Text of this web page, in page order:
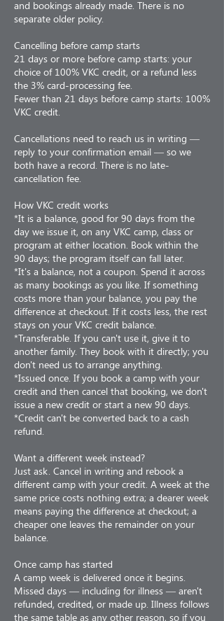
and bookings already made. There is no
separate older policy.
Cancelling before camp starts
21 days or more before camp starts: your
choice of 100% VKC credit, or a refund less
the 3% card-processing fee.
Fewer than 21 days before camp starts: 100%
VKC credit.
Cancellations need to reach us in writing —
reply to your confirmation email — so we
both have a record. There is no late-
cancellation fee.
How VKC credit works
*It is a balance, good for 90 days from the
day we issue it, on any VKC camp, class or
program at either location. Book within the
90 days; the program itself can fall later.
*It's a balance, not a coupon. Spend it across
as many bookings as you like. If something
costs more than your balance, you pay the
difference at checkout. If it costs less, the rest
stays on your VKC credit balance.
*Transferable. If you can't use it, give it to
another family. They book with it directly; you
don't need us to arrange anything.
*Issued once. If you book a camp with your
credit and then cancel that booking, we don't
issue a new credit or start a new 90 days.
*Credit can't be converted back to a cash
refund.
Want a different week instead?
Just ask. Cancel in writing and rebook a
different camp with your credit. A week at the
same price costs nothing extra; a dearer week
means paying the difference at checkout; a
cheaper one leaves the remainder on your
balance.
Once camp has started
A camp week is delivered once it begins.
Missed days — including for illness — aren't
refunded, credited, or made up. Illness follows
the same table as any other reason, so if you